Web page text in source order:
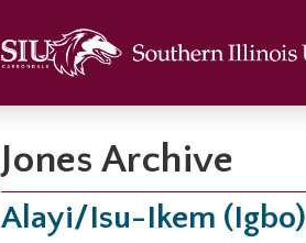
Jones Archive
Alayi/Isu-Ikem (Igbo)